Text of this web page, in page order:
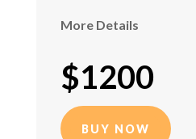
More Details
$1200
BUY NOW